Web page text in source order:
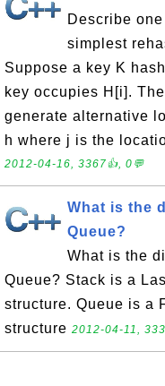
Describe
simplest
Suppose a key K
key occupies H[i].
generate alternative
h where j is the
2012-04-16, 3367👍, 0💬
What is the
Queue?
What is the
Queue? Stack is a
structure. Queue is a
structure 2012-04-11,